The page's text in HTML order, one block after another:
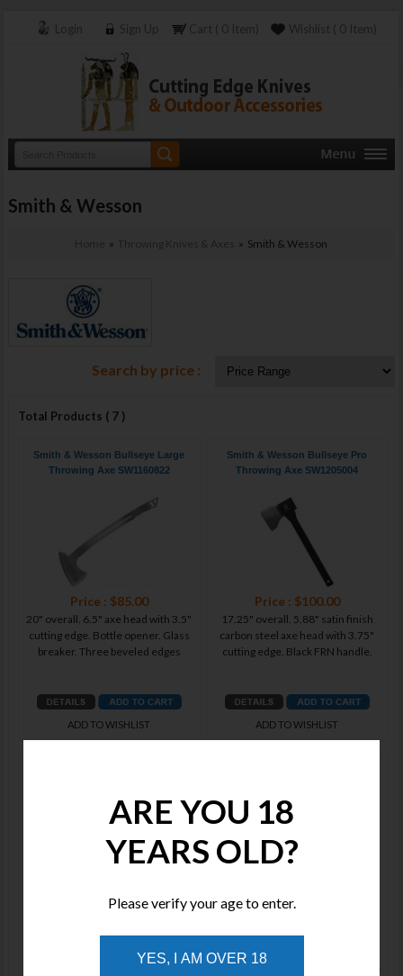
Login Sign Up Cart ( 0 Item) Wishlist ( 0 Item)
Smith & Wesson
» » Smith & Wesson
Search by price :
Total Products ( 7 )
Smith & Wesson Bullseye Large
Throwing Axe SW1160822
Price : $85.00
20" overall. 6.5" axe head with 3.5"
cutting edge. Bottle opener. Glass
breaker. Three beveled edges
ADD TO WISHLIST
Smith & Wesson Bullseye Pro
Throwing Axe SW1205004
Price : $100.00
17.25" overall. 5.88" satin finish
carbon steel axe head with 3.75"
cutting edge. Black FRN handle.
ADD TO WISHLIST
14" (35.56cm) overall. 7"
(17.78cm) satin finish stainless
blade. One-piece construction.
Includes: (3) 10" overall Hawkeye
throwing axe, stainless
ARE YOU 18
YEARS OLD?
Please verify your age to enter.
YES, I AM OVER 18